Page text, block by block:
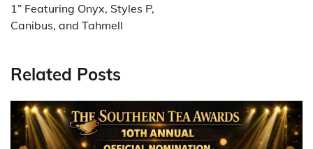
1” Featuring Onyx, Styles P,
Canibus, and Tahmell
Related Posts